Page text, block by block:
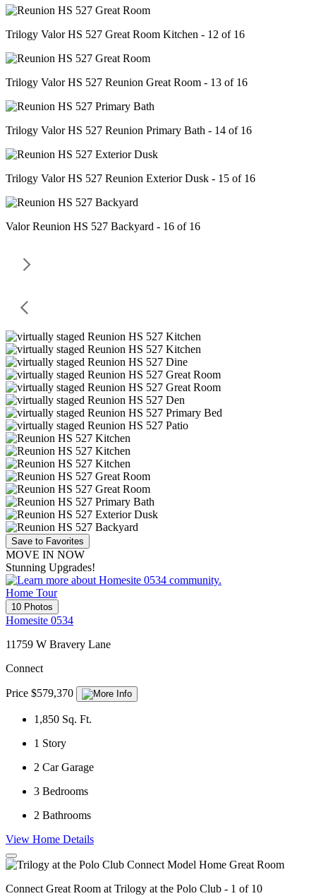
Trilogy Valor HS 527 Great Room Kitchen - 12 of 16
Trilogy Valor HS 527 Reunion Great Room - 13 of 16
Trilogy Valor HS 527 Reunion Primary Bath - 14 of 16
Trilogy Valor HS 527 Reunion Exterior Dusk - 15 of 16
Valor Reunion HS 527 Backyard - 16 of 16
Save to Favorites
MOVE IN NOW
Stunning Upgrades!
Home Tour
10 Photos
Homesite 0534
11759 W Bravery Lane
Connect
Price $579,370
1,850 Sq. Ft.
1 Story
2 Car Garage
3 Bedrooms
2 Bathrooms
View Home Details
Connect Great Room at Trilogy at the Polo Club - 1 of 10